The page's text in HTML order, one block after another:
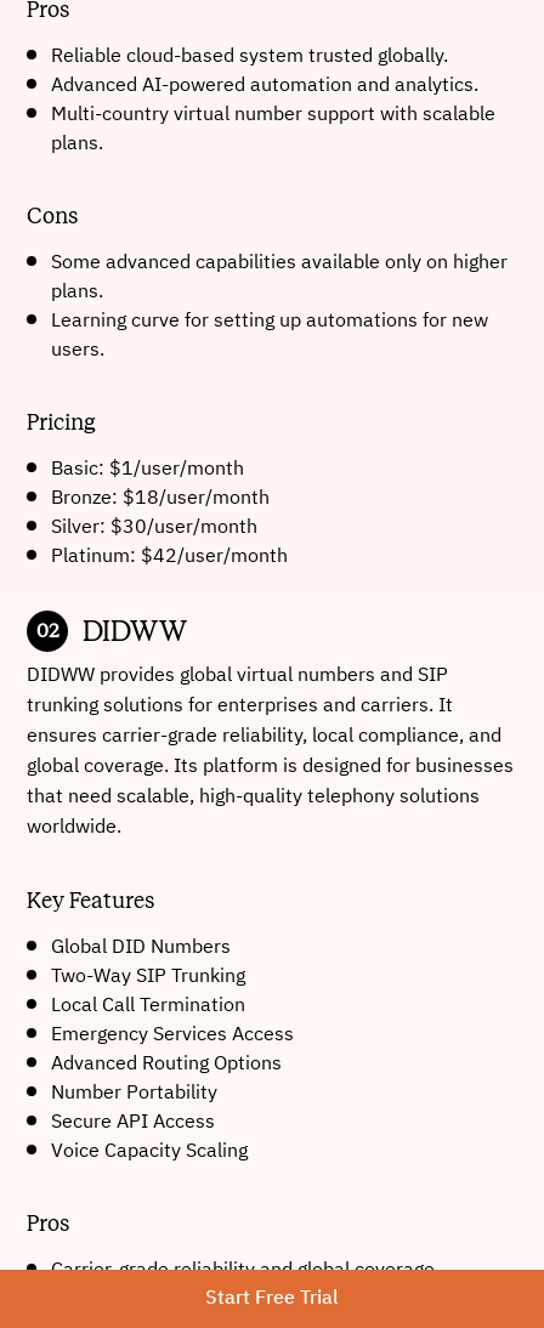
Pros
Reliable cloud-based system trusted globally.
Advanced AI-powered automation and analytics.
Multi-country virtual number support with scalable
plans.
Cons
Some advanced capabilities available only on higher
plans.
Learning curve for setting up automations for new
users.
Pricing
Basic: $1/user/month
Bronze: $18/user/month
Silver: $30/user/month
Platinum: $42/user/month
DIDWW
DIDWW provides global virtual numbers and SIP
trunking solutions for enterprises and carriers. It
ensures carrier-grade reliability, local compliance, and
global coverage. Its platform is designed for businesses
that need scalable, high-quality telephony solutions
worldwide.
Key Features
Global DID Numbers
Two-Way SIP Trunking
Local Call Termination
Emergency Services Access
Advanced Routing Options
Number Portability
Secure API Access
Voice Capacity Scaling
Pros
Carrier-grade reliability and global coverage.
Highly scalable telephony infrastructure.
Start Free Trial